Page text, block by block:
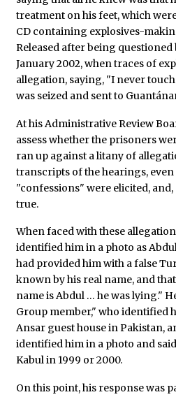
treatment on his feet, which
CD containing explosives-
Released after being
January 2002, when traces of
allegation, saying, "I never
was seized and sent to
At his Administrative Review
assess whether the prisoners
ran up against a litany of
transcripts of the hearings,
"confessions" were elicited,
true.
When faced with these
identified him in a photo as
had provided him with a false
known by his real name, and
name is Abdul … he was lying."
Group member," who identified
Ansar guest house in Pakistan,
identified him in a photo and
Kabul in 1999 or 2000.
On this point, his response was